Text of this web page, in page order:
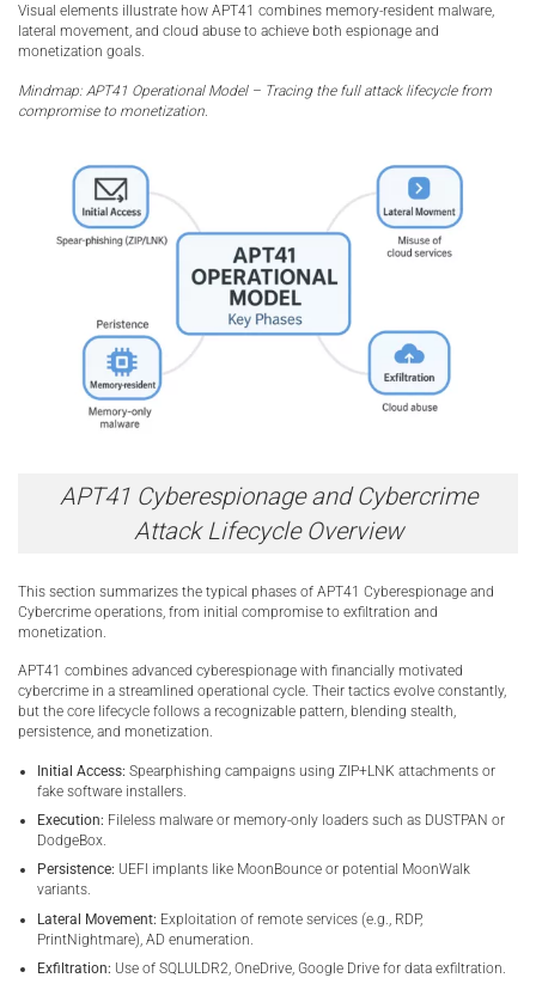
Visual elements illustrate how APT41 combines memory-resident malware,
lateral movement, and cloud abuse to achieve both espionage and
monetization goals.
Mindmap: APT41 Operational Model – Tracing the full attack lifecycle from
compromise to monetization.
APT41 Cyberespionage and Cybercrime
Attack Lifecycle Overview
This section summarizes the typical phases of APT41 Cyberespionage and
Cybercrime operations, from initial compromise to exfiltration and
monetization.
APT41 combines advanced cyberespionage with financially motivated
cybercrime in a streamlined operational cycle. Their tactics evolve constantly,
but the core lifecycle follows a recognizable pattern, blending stealth,
persistence, and monetization.
Initial Access: Spearphishing campaigns using ZIP+LNK attachments or
fake software installers.
Execution: Fileless malware or memory-only loaders such as DUSTPAN or
DodgeBox.
Persistence: UEFI implants like MoonBounce or potential MoonWalk
variants.
Lateral Movement: Exploitation of remote services (e.g., RDP,
PrintNightmare), AD enumeration.
Exfiltration: Use of SQLULDR2, OneDrive, Google Drive for data exfiltration.